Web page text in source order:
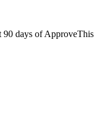
90 days of ApproveThis